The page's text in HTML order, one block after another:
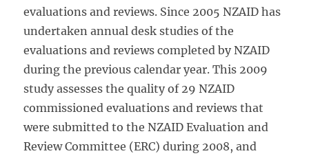
evaluations and reviews. Since 2005 NZAID has
undertaken annual desk studies of the
evaluations and reviews completed by NZAID
during the previous calendar year. This 2009
study assesses the quality of 29 NZAID
commissioned evaluations and reviews that
were submitted to the NZAID Evaluation and
Review Committee (ERC) during 2008, and